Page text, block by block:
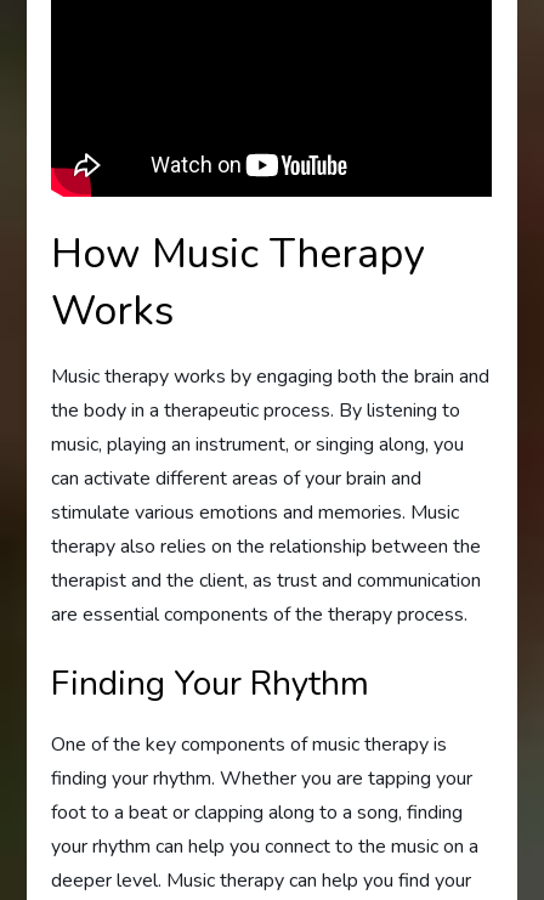
How Music Therapy
Works
Music therapy works by engaging both the brain and
the body in a therapeutic process. By listening to
music, playing an instrument, or singing along, you
can activate different areas of your brain and
stimulate various emotions and memories. Music
therapy also relies on the relationship between the
therapist and the client, as trust and communication
are essential components of the therapy process.
Finding Your Rhythm
One of the key components of music therapy is
finding your rhythm. Whether you are tapping your
foot to a beat or clapping along to a song, finding
your rhythm can help you connect to the music on a
deeper level. Music therapy can help you find your